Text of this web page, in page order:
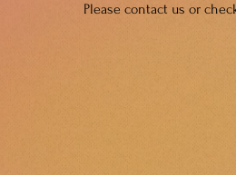
Please contact us or